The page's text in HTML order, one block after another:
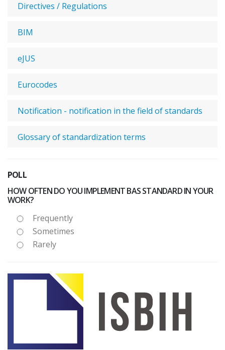
Directives / Regulations
BIM
eJUS
Eurocodes
Notification - notification in the field of standards
Glossary of standardization terms
POLL
HOW OFTEN DO YOU IMPLEMENT BAS STANDARD IN YOUR
WORK?
Frequently
Sometimes
Rarely